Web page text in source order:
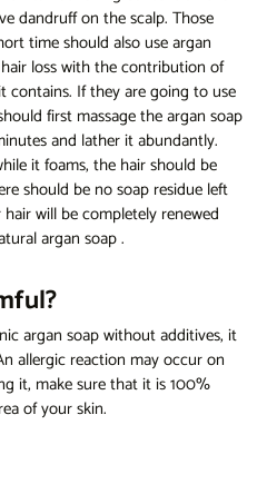
dandruff on the scalp. Those
time should also use argan
loss with the contribution of
contains. If they are going to use
first massage the argan soap
and lather it abundantly.
it foams, the hair should be
should be no soap residue left
will be completely renewed
argan soap.
argan soapwithout additives, it
allergic reaction may occur on
it, make sure that it is 100%
of ​​your skin.